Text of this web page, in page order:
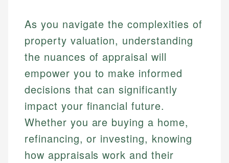
As you navigate the complexities of
property valuation, understanding
the nuances of appraisal will
empower you to make informed
decisions that can significantly
impact your financial future.
Whether you are buying a home,
refinancing, or investing, knowing
how appraisals work and their